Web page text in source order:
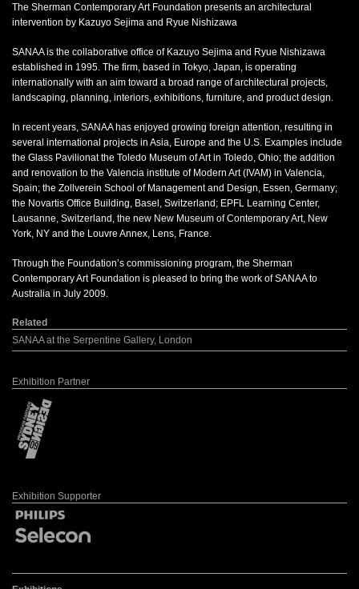
The Sherman Contemporary Art Foundation presents an architectural
intervention by Kazuyo Sejima and Ryue Nishizawa
SANAA is the collaborative office of Kazuyo Sejima and Ryue Nishizawa
established in 1995. The firm, based in Tokyo, Japan, is operating
internationally with an aim toward a broad range of architectural projects,
landscaping, planning, interiors, exhibitions, furniture, and product design.
In recent years, SANAA has enjoyed growing foreign attention, resulting in
several international projects in Asia, Europe and the U.S. Examples include
the Glass Pavilionat the Toledo Museum of Art in Toledo, Ohio; the addition
and renovation to the Valencia institute of Modern Art (IVAM) in Valencia,
Spain; the Zollverein School of Management and Design, Essen, Germany;
the Novartis Office Building, Basel, Switzerland; EPFL Learning Center,
Lausanne, Switzerland, the new New Museum of Contemporary Art, New
York, NY and the Louvre Annex, Lens, France.
Through the Foundation’s commissioning program, the Sherman
Contemporary Art Foundation is pleased to bring the work of SANAA to
Australia in July 2009.
Related
SANAA at the Serpentine Gallery, London
Exhibition Partner
Exhibition Supporter